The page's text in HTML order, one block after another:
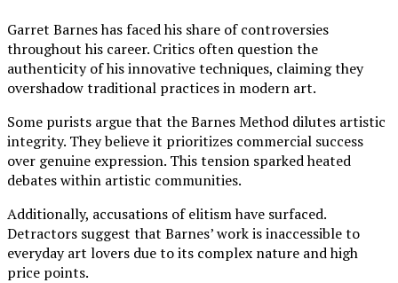
Garret Barnes has faced his share of controversies
throughout his career. Critics often question the
authenticity of his innovative techniques, claiming they
overshadow traditional practices in modern art.
Some purists argue that the Barnes Method dilutes artistic
integrity. They believe it prioritizes commercial success
over genuine expression. This tension sparked heated
debates within artistic communities.
Additionally, accusations of elitism have surfaced.
Detractors suggest that Barnes’ work is inaccessible to
everyday art lovers due to its complex nature and high
price points.